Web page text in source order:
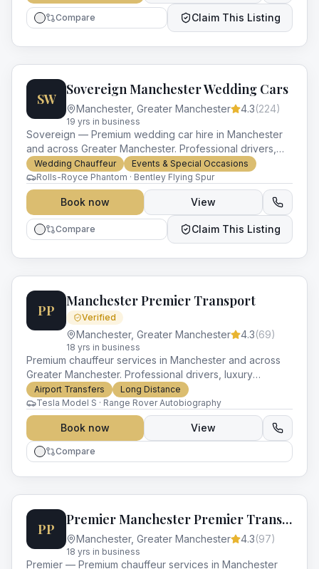
Compare Claim This Listing
SW
Sovereign Manchester Wedding Cars
Manchester, Greater Manchester 4.3(224)
19 yrs in business
Sovereign — Premium wedding car hire in Manchester
and across Greater Manchester. Professional drivers,
luxury vehicles and impeccable service for every
occasion.
Wedding Chauffeur
Events & Special Occasions
Rolls-Royce Phantom · Bentley Flying Spur
Book now View
Compare Claim This Listing
PP
Manchester Premier Transport
Verified
Manchester, Greater Manchester 4.3(69)
18 yrs in business
Premium chauffeur services in Manchester and across
Greater Manchester. Professional drivers, luxury
vehicles and impeccable service for every occasion.
Airport Transfers
Long Distance
Tesla Model S · Range Rover Autobiography
Book now View
Compare
PP
Premier Manchester Premier Transport
Manchester, Greater Manchester 4.3(97)
18 yrs in business
Premier — Premium chauffeur services in Manchester